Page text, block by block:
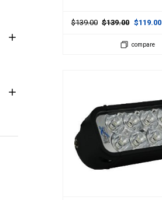
$139.00 $139.00 $119.00
compare